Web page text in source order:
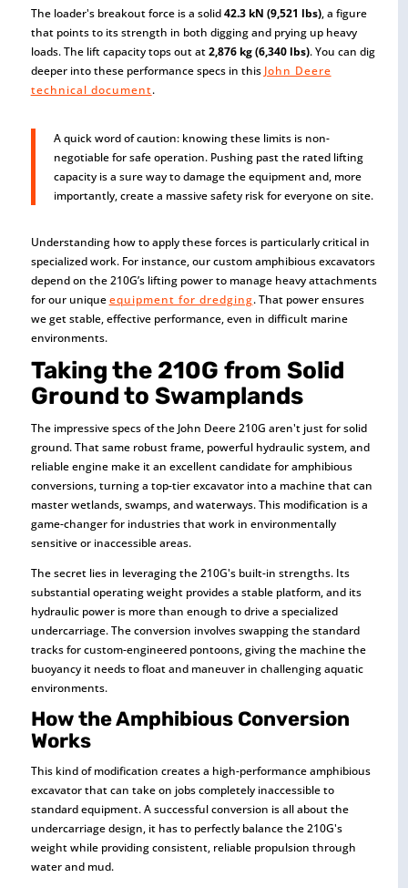
The loader's breakout force is a solid42.3 kN (9,521 lbs), a figure
that points to its strength in both digging and prying up heavy
loads. The lift capacity tops out at2,876 kg (6,340 lbs). You can dig
deeper into these performance specs in this John Deere
technical document.
A quick word of caution: knowing these limits is non-
negotiable for safe operation. Pushing past the rated lifting
capacity is a sure way to damage the equipment and, more
importantly, create a massive safety risk for everyone on site.
Understanding how to apply these forces is particularly critical in
specialized work. For instance, our custom amphibious excavators
depend on the 210G’s lifting power to manage heavy attachments
for our uniqueequipment for dredging. That power ensures
we get stable, effective performance, even in difficult marine
environments.
Taking the 210G from Solid
Ground to Swamplands
The impressive specs of the John Deere 210G aren't just for solid
ground. That same robust frame, powerful hydraulic system, and
reliable engine make it an excellent candidate for amphibious
conversions, turning a top-tier excavator into a machine that can
master wetlands, swamps, and waterways. This modification is a
game-changer for industries that work in environmentally
sensitive or inaccessible areas.
The secret lies in leveraging the 210G's built-in strengths. Its
substantial operating weight provides a stable platform, and its
hydraulic power is more than enough to drive a specialized
undercarriage. The conversion involves swapping the standard
tracks for custom-engineered pontoons, giving the machine the
buoyancy it needs to float and maneuver in challenging aquatic
environments.
How the Amphibious Conversion
Works
This kind of modification creates a high-performance amphibious
excavator that can take on jobs completely inaccessible to
standard equipment. A successful conversion is all about the
undercarriage design, it has to perfectly balance the 210G's
weight while providing consistent, reliable propulsion through
water and mud.